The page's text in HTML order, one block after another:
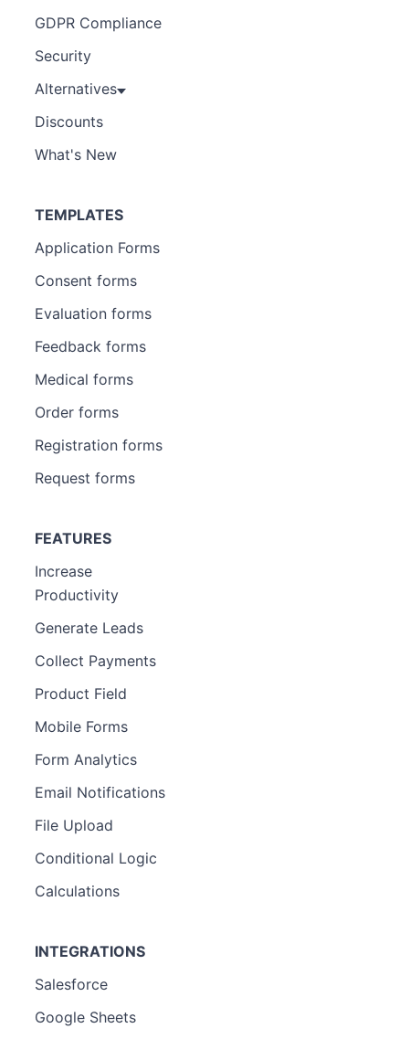
GDPR Compliance
Security
Alternatives
Discounts
What's New
TEMPLATES
Application Forms
Consent forms
Evaluation forms
Feedback forms
Medical forms
Order forms
Registration forms
Request forms
FEATURES
Increase
Productivity
Generate Leads
Collect Payments
Product Field
Mobile Forms
Form Analytics
Email Notifications
File Upload
Conditional Logic
Calculations
INTEGRATIONS
Salesforce
Google Sheets